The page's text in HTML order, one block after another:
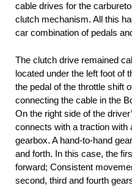
cable drives for the
clutch mechanism. All this
car combination of pedals
The clutch drive remained
located under the left foot of
the pedal of the throttle shift
connecting the cable in the
On the right side of the
connects with a traction with
gearbox. A hand-to-hand
and forth. In this case, the
forward; Consistent
second, third and fourth